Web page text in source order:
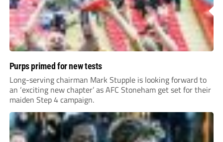
Purps primed for new tests
Long-serving chairman Mark Stupple is looking forward to
an ‘exciting new chapter’ as AFC Stoneham get set for their
maiden Step 4 campaign.